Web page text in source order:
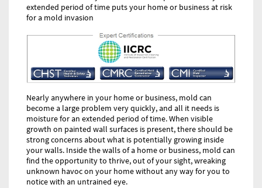
extended period of time puts your home or business at risk
for a mold invasion
Nearly anywhere in your home or business, mold can
become a large problem very quickly, and all it needs is
moisture for an extended period of time. When visible
growth on painted wall surfaces is present, there should be
strong concerns about what is potentially growing inside
your walls. Inside the walls of a home or business, mold can
find the opportunity to thrive, out of your sight, wreaking
unknown havoc on your home without any way for you to
notice with an untrained eye.